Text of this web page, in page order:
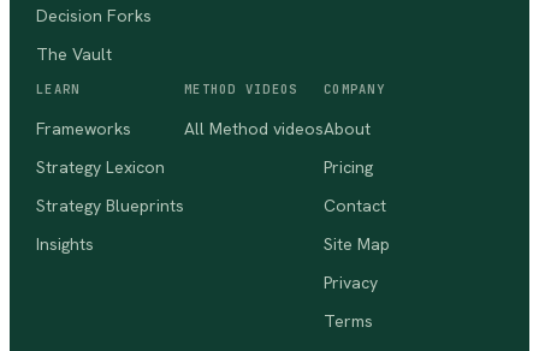
Decision Forks
The Vault
LEARN
Frameworks
Strategy Lexicon
Strategy Blueprints
Insights
METHOD VIDEOS
All Method videos
COMPANY
About
Pricing
Contact
Site Map
Privacy
Terms